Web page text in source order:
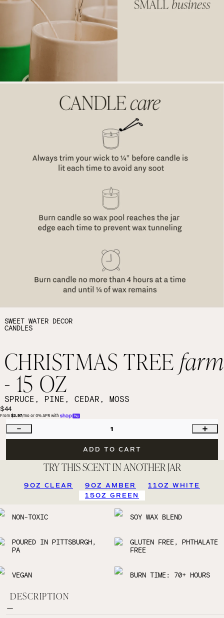
SWEET WATER DECOR
CANDLES
CHRISTMAS TREE farm
- 15 OZ
SPRUCE, PINE, CEDAR, MOSS
$44
From $3.97/mo or 0% APR with
1
ADD TO CART
TRY THIS SCENT IN ANOTHER JAR
9OZ CLEAR 9OZ AMBER
11OZ WHITE
15OZ GREEN
NON-TOXIC SOY WAX BLEND
POURED IN PITTSBURGH,
PA
GLUTEN FREE, PHTHALATE
FREE
VEGAN BURN TIME: 70+ HOURS
DESCRIPTION